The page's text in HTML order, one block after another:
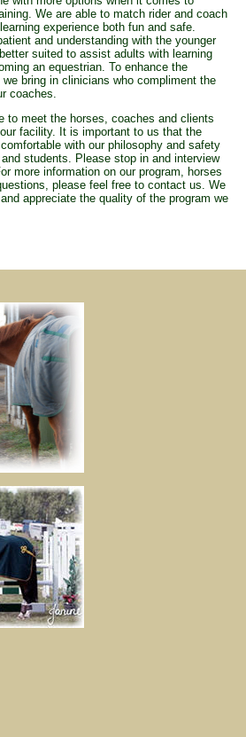
We are able to match rider and coach
experience both fun and safe.
and understanding with the younger
suited to assist adults with learning
an equestrian. To enhance the
bring in clinicians who compliment the
coaches.
to meet the horses, coaches and clients
facility. It is important to us that the
with our philosophy and safety
students. Please stop in and interview
more information on our program, horses
please feel free to contact us. We
appreciate the quality of the program we